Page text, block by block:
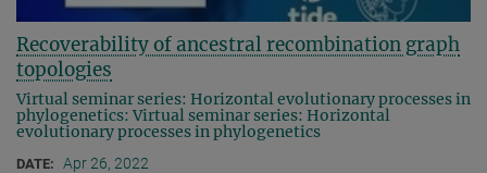
Recoverability of ancestral recombination graph
topologies
Virtual seminar series: Horizontal evolutionary processes in
phylogenetics: Virtual seminar series: Horizontal
evolutionary processes in phylogenetics
DATE: Apr 26, 2022